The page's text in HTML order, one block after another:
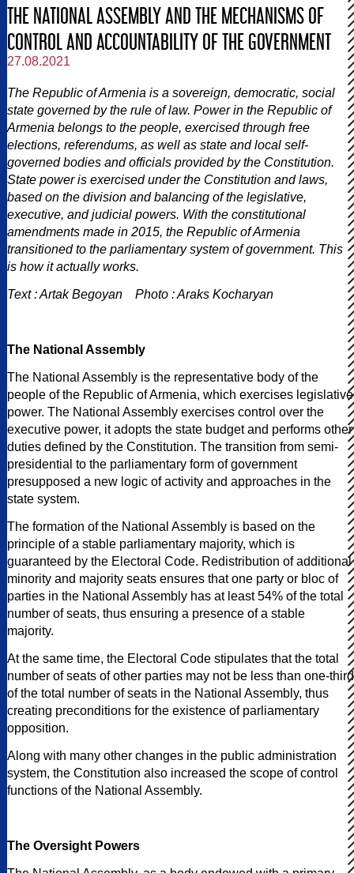
THE NATIONAL ASSEMBLY AND THE MECHANISMS OF
CONTROL AND ACCOUNTABILITY OF THE GOVERNMENT
27.08.2021
The Republic of Armenia is a sovereign, democratic, social
state governed by the rule of law. Power in the Republic of
Armenia belongs to the people, exercised through free
elections, referendums, as well as state and local self-
governed bodies and officials provided by the Constitution.
State power is exercised under the Constitution and laws,
based on the division and balancing of the legislative,
executive, and judicial powers. With the constitutional
amendments made in 2015, the Republic of Armenia
transitioned to the parliamentary system of government. This
is how it actually works.
Text : Artak Begoyan Photo : Araks Kocharyan
The National Assembly
The National Assembly is the representative body of the
people of the Republic of Armenia, which exercises legislative
power. The National Assembly exercises control over the
executive power, it adopts the state budget and performs other
duties defined by the Constitution. The transition from semi-
presidential to the parliamentary form of government
presupposed a new logic of activity and approaches in the
state system.
The formation of the National Assembly is based on the
principle of a stable parliamentary majority, which is
guaranteed by the Electoral Code. Redistribution of additional
minority and majority seats ensures that one party or bloc of
parties in the National Assembly has at least 54% of the total
number of seats, thus ensuring a presence of a stable
majority.
At the same time, the Electoral Code stipulates that the total
number of seats of other parties may not be less than one-third
of the total number of seats in the National Assembly, thus
creating preconditions for the existence of parliamentary
opposition.
Along with many other changes in the public administration
system, the Constitution also increased the scope of control
functions of the National Assembly.
The Oversight Powers